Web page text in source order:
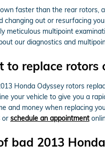
faster than the rear rotors,
changing out or resurfacing
meticulous multipoint
our diagnostics and
to replace rotors
Honda Odyssey rotors
your vehicle to give you a
and money when replacing
or schedule an appointment
bad 2013